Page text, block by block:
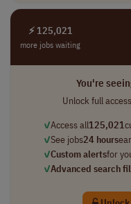
⚡ 125,021
more jobs waiting
You're
Unlock full
✓Access all125,021
✓See jobs24 hours
✓Custom alertsfor
✓Advanced search